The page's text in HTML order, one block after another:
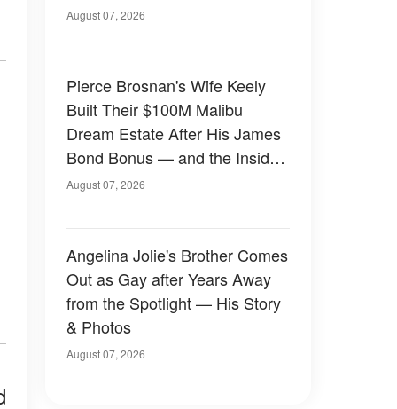
August 07, 2026
Pierce Brosnan's Wife Keely
Built Their $100M Malibu
Dream Estate After His James
Bond Bonus — and the Inside
Is Something Else — Photos
August 07, 2026
Angelina Jolie's Brother Comes
Out as Gay after Years Away
from the Spotlight — His Story
& Photos
August 07, 2026